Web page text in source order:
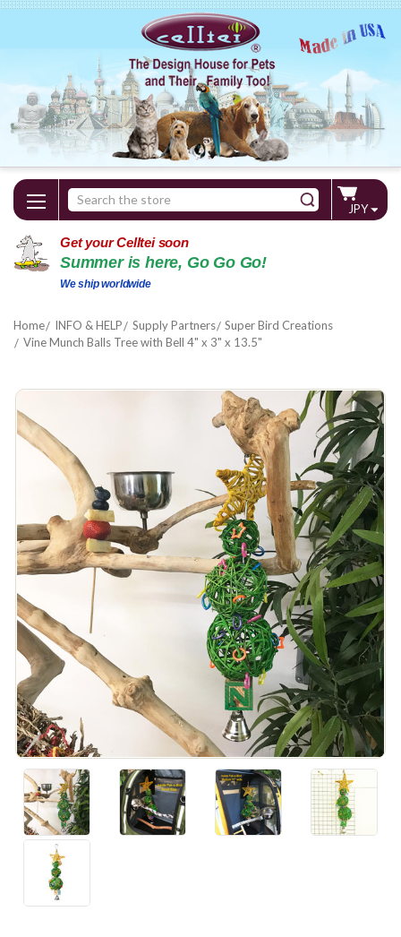
Search
Keyword:
JPY
Get your Celltei soon
Summer is here, Go Go Go!
We ship worldwide
Home INFO & HELP Supply Partners
Super Bird Creations
Vine Munch Balls Tree with Bell 4" x 3" x 13.5"